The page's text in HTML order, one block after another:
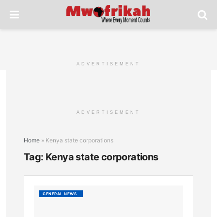
ADVERTISEMENT
ADVERTISEMENT
Home » Kenya state corporations
Tag: Kenya state corporations
GENERAL NEWS